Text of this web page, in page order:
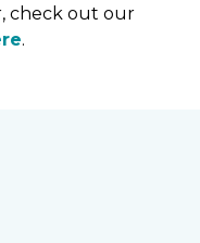
check out our
.